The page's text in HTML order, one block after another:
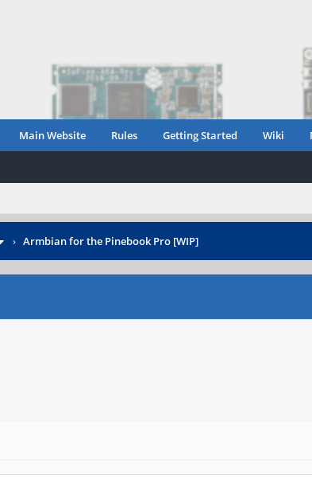
Main Website Rules Getting Started Wiki
› Armbian for the Pinebook Pro [WIP]